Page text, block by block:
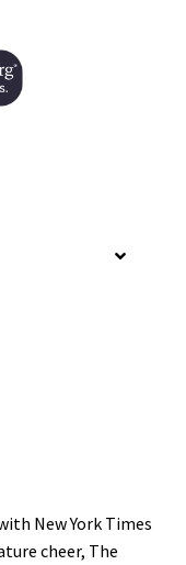
New York Times
cheer, The